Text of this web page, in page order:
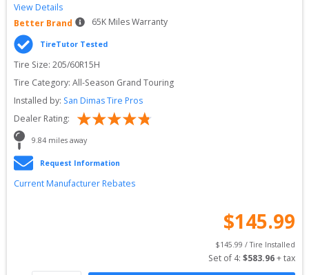
View Details
Better Brand
65K Miles Warranty
TireTutor Tested
Tire Size: 205/60R15H
Tire Category: All-Season Grand Touring
Installed by: San Dimas Tire Pros
Dealer Rating:
9.84 miles away
Request Information
Current Manufacturer Rebates
$145.99
$145.99 / Tire Installed
Set of 4: $583.96 + tax